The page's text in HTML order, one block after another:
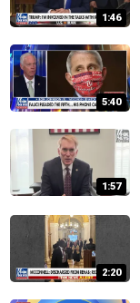
1:46
5:40
1:57
2:20